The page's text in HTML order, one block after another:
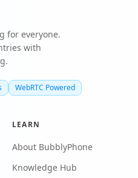
for everyone.
with
WebRTC Powered
LEARN
About BubblyPhone
Knowledge Hub